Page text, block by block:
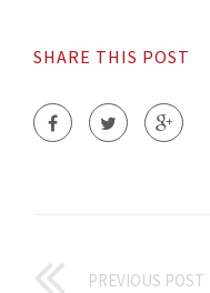
SHARE THIS POST
PREVIOUS POST